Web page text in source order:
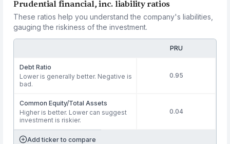
Prudential financial, inc. liability ratios
These ratios help you understand the company's liabilities,
gauging the riskiness of the investment.
PRU
Debt Ratio
Lower is generally better. Negative is
bad.
0.95
Common Equity/Total Assets
Higher is better. Lower can suggest
investment is riskier.
0.04
Add ticker to compare